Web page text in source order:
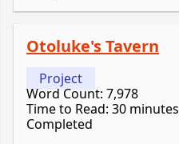
Otoluke's Tavern
Project
Word Count: 7,978
Time to Read: 30 minutes
Completed